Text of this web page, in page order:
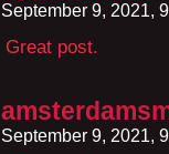
September 9, 2021,
Great post.
September 9, 2021,